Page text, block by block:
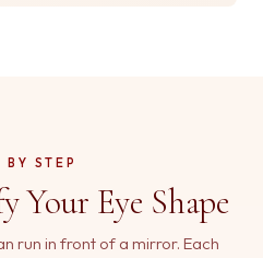
BY STEP
Eye Shape
run in front of a mirror. Each